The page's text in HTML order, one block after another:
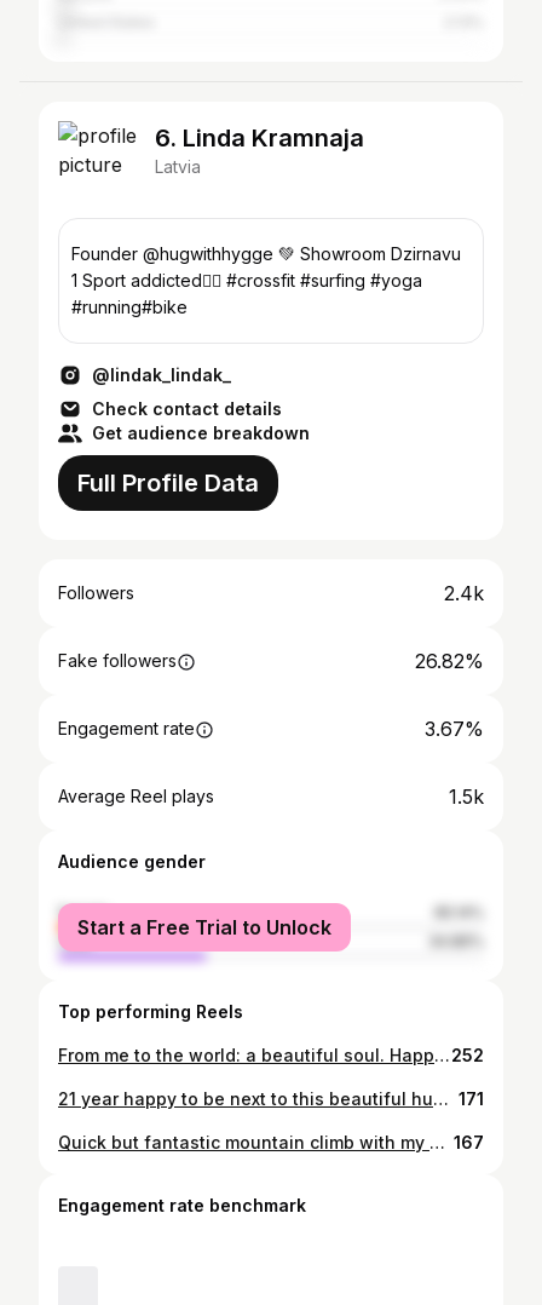
6. Linda Kramnaja
Latvia
Founder @hugwithhygge 💚 Showroom Dzirnavu
1 Sport addicted🏄‍♀️ #crossfit #surfing #yoga
#running#bike
@lindak_lindak_
Check contact details
Get audience breakdown
Full Profile Data
Followers 2.4k
Fake followers 26.82%
Engagement rate 3.67%
Average Reel plays 1.5k
Audience gender
female
male
Start a Free Trial to Unlock
Top performing Reels
From me to the world: a beautiful soul. Happy Birthday, baby ❤️252
21 year happy to be next to this beautiful human!@kr_nastja ..be happy my 🐣🤍 171
Quick but fantastic mountain climb with my ❤️…2400 m in Andermatt! 167
Engagement rate benchmark